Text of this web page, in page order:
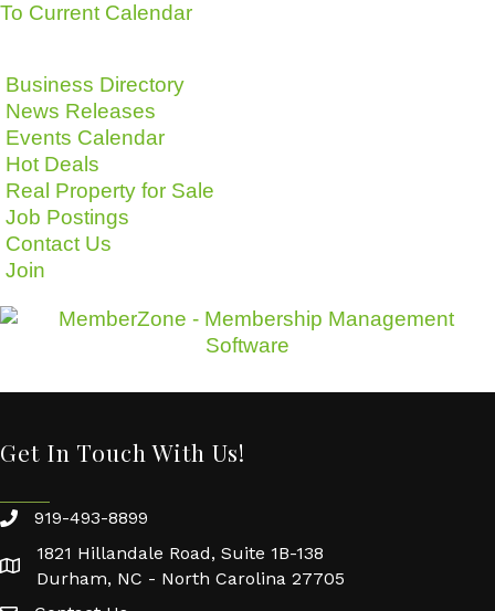
To Current Calendar
Business Directory
News Releases
Events Calendar
Hot Deals
Real Property for Sale
Job Postings
Contact Us
Join
Get In Touch With Us!
919-493-8899
1821 Hillandale Road, Suite 1B-138
Durham, NC - North Carolina 27705